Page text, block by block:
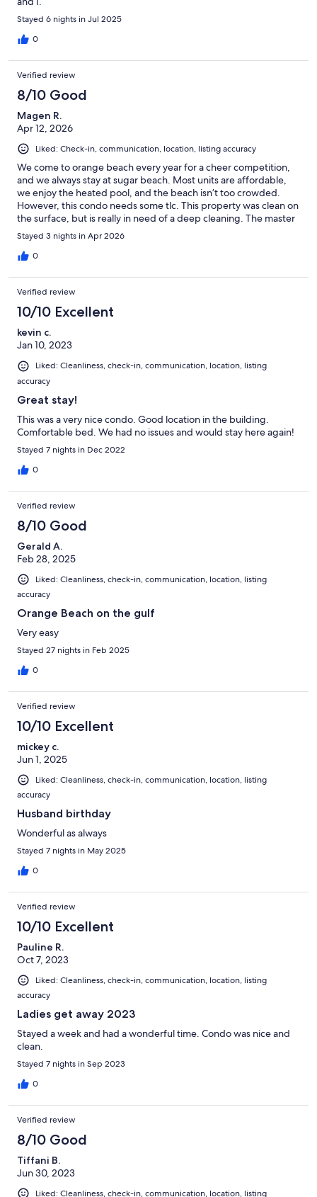
Stayed 6 nights in Jul 2025
0
Verified review
8/10 Good
Magen R.
Apr 12, 2026
Liked: Check-in, communication, location, listing accuracy
We come to orange beach every year for a cheer competition,
and we always stay at sugar beach. Most units are affordable,
we enjoy the heated pool, and the beach isn’t too crowded.
However, this condo needs some tlc. This property was clean on
the surface, but is really in need of a deep cleaning. The master
bedroom sheets were threadbare and had a terrible amount of
pilling. Also, the rattan type curtain in the master bedroom
allowed a lot of light in all night. The lights on the exterior of the
with.
Stayed 3 nights in Apr 2026
0
Verified review
10/10 Excellent
kevin c.
Jan 10, 2023
Liked: Cleanliness, check-in, communication, location, listing
accuracy
Great stay!
This was a very nice condo. Good location in the building.
Comfortable bed. We had no issues and would stay here again!
Stayed 7 nights in Dec 2022
0
Verified review
8/10 Good
Gerald A.
Feb 28, 2025
Liked: Cleanliness, check-in, communication, location, listing
accuracy
Orange Beach on the gulf
Very easy
Stayed 27 nights in Feb 2025
0
Verified review
10/10 Excellent
mickey c.
Jun 1, 2025
Liked: Cleanliness, check-in, communication, location, listing
accuracy
Husband birthday
Wonderful as always
Stayed 7 nights in May 2025
0
Verified review
10/10 Excellent
Pauline R.
Oct 7, 2023
Liked: Cleanliness, check-in, communication, location, listing
accuracy
Ladies get away 2023
Stayed a week and had a wonderful time. Condo was nice and
clean.
Stayed 7 nights in Sep 2023
0
Verified review
8/10 Good
Tiffani B.
Jun 30, 2023
Liked: Cleanliness, check-in, communication, location, listing